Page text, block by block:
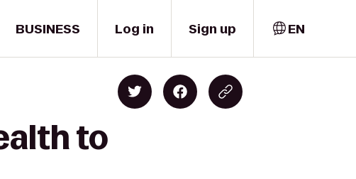
BUSINESS Log in Sign up EN
to